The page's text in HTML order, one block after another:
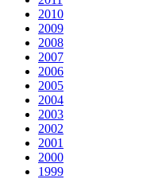
2010
2009
2008
2007
2006
2005
2004
2003
2002
2001
2000
1999